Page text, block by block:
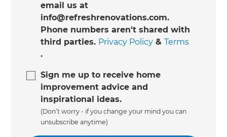
email us at
info@refreshrenovations.com.
Phone numbers aren't shared with
third parties. Privacy Policy &Terms
.
Sign me up to receive home
improvement advice and
inspirational ideas.
(Don’t worry - if you change your mind you can
unsubscribe anytime)